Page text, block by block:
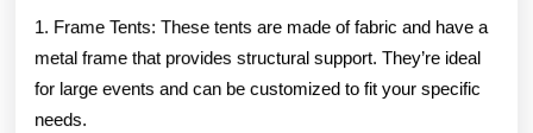
1. Frame Tents: These tents are made of fabric and have a
metal frame that provides structural support. They’re ideal
for large events and can be customized to fit your specific
needs.